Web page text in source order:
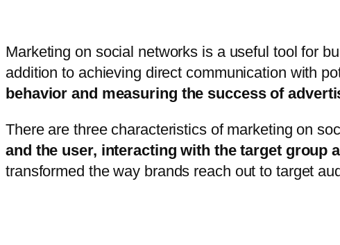
Marketing on social networks is a useful tool for
addition to achieving direct communication with
behavior and measuring the success of
There are three characteristics of marketing on
and the user, interacting with the target group
transformed the way brands reach out to target